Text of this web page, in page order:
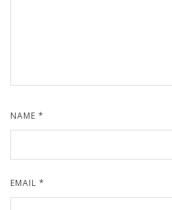
NAME *
EMAIL *